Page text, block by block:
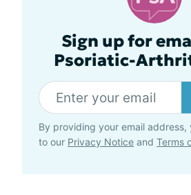
Sign up for
Psoriatic-
By providing your email address,
to our Privacy Notice and Terms